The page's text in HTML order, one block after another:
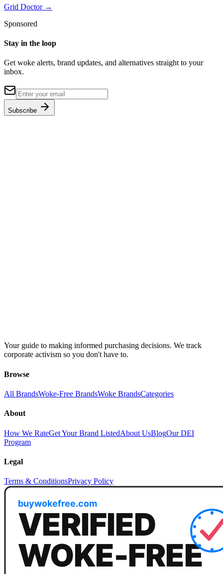
Grid Doctor→
Sponsored
Stay in the loop
Get woke alerts, brand updates, and alternatives straight to your
inbox.
Subscribe
Your guide to making informed purchasing decisions. We track
corporate activism so you don't have to.
Browse
All BrandsWoke-Free BrandsWoke BrandsCategories
About
How We RateGet Your Brand ListedAbout UsBlogOur DEI
Program
Legal
Terms & ConditionsPrivacy Policy